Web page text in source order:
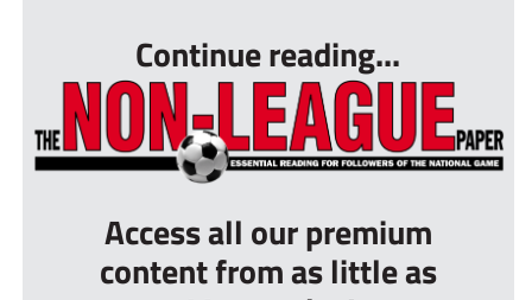
Continue reading...
Access all our premium
content from as little as